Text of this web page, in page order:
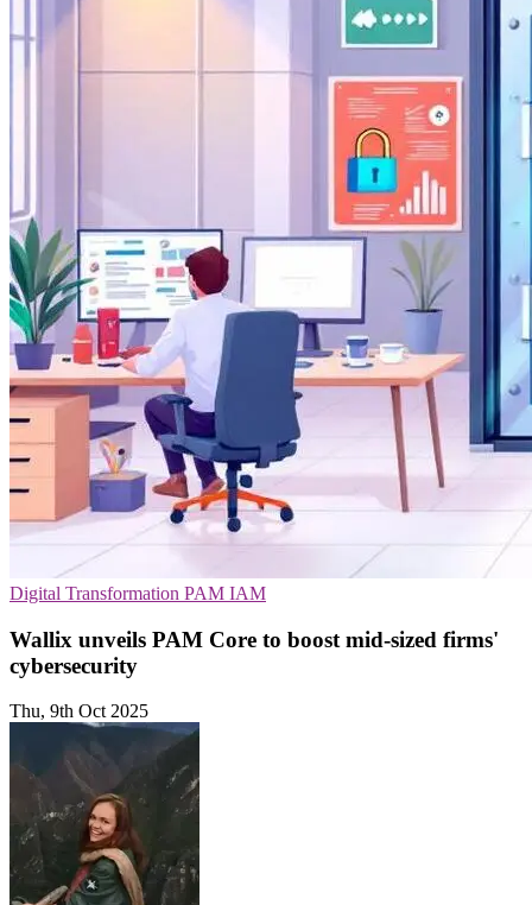
Digital Transformation PAM IAM
Wallix unveils PAM Core to boost mid-sized firms'
cybersecurity
Thu, 9th Oct 2025